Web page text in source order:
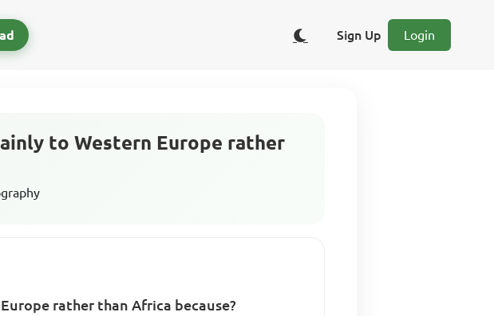
Sign Up Login
to Western Europe rather
rather than Africa because?